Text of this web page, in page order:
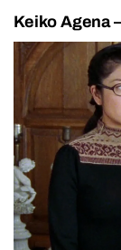
Keiko Agena